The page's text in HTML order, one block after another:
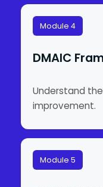
Module 4
DMAIC
Understand
improvement.
Module 5